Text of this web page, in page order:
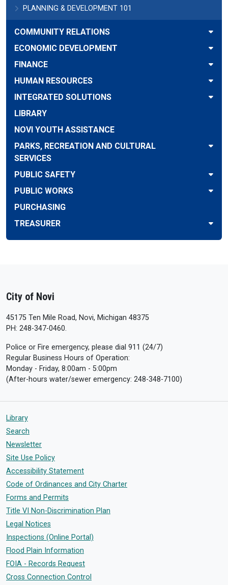
PLANNING & DEVELOPMENT 101
COMMUNITY RELATIONS
ECONOMIC DEVELOPMENT
FINANCE
HUMAN RESOURCES
INTEGRATED SOLUTIONS
LIBRARY
NOVI YOUTH ASSISTANCE
PARKS, RECREATION AND CULTURAL
SERVICES
PUBLIC SAFETY
PUBLIC WORKS
PURCHASING
TREASURER
City of Novi
45175 Ten Mile Road, Novi, Michigan 48375
PH: 248-347-0460.
Police or Fire emergency, please dial 911 (24/7)
Regular Business Hours of Operation:
Monday - Friday, 8:00am - 5:00pm
(After-hours water/sewer emergency: 248-348-7100)
Library
Search
Newsletter
Site Use Policy
Accessibility Statement
Code of Ordinances and City Charter
Forms and Permits
Title VI Non-Discrimination Plan
Legal Notices
Inspections (Online Portal)
Flood Plain Information
FOIA - Records Request
Cross Connection Control